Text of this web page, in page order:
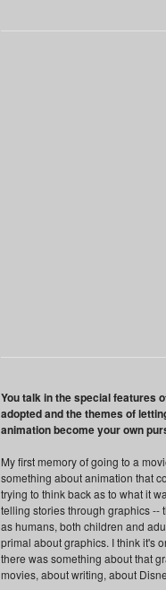
You talk in the special features
adopted and the themes of
animation become your own
My first memory of going to a
something about animation that
trying to think back as to what it
telling stories through graphics --
as humans, both children and
primal about graphics. I think it's
there was something about that
movies, about writing, about